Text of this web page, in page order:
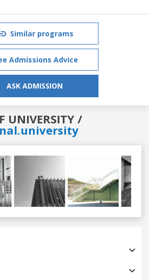
Similar programs
Admissions Advice
ASK ADMISSION
UNIVERSITY /